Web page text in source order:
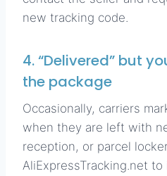
new tracking code.
4. “Delivered” but
the package
Occasionally, carriers
when they are left with
reception, or parcel
AliExpressTracking.net